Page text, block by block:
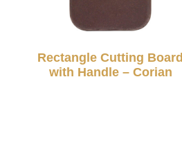
Rectangle Cutting Board
with Handle – Corian